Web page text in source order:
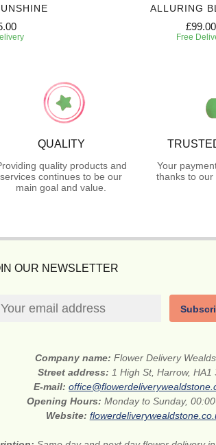
ALLURING
£99.00
Free
QUALITY
quality products and
services continues to be our
main goal and value.
Your
thanks to our
OUR NEWSLETTER
Company name:Flower Delivery
Street address: 1 High St, Harrow, HA1
E-mail:
Opening Hours:Monday to Sunday,
Website: